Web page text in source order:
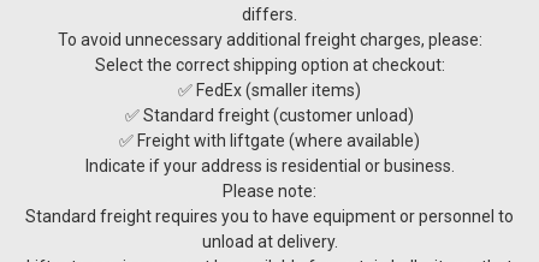
differs.
To avoid unnecessary additional freight charges, please:
Select the correct shipping option at checkout:
✅ FedEx (smaller items)
✅ Standard freight (customer unload)
✅ Freight with liftgate (where available)
Indicate if your address is residential or business.
Please note:
Standard freight requires you to have equipment or personnel to
unload at delivery.